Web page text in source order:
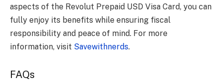
aspects of the Revolut Prepaid USD Visa Card, you can
fully enjoy its benefits while ensuring fiscal
responsibility and peace of mind. For more
information, visit Savewithnerds.
FAQs